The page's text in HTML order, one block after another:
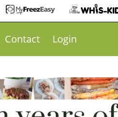
Contact Login